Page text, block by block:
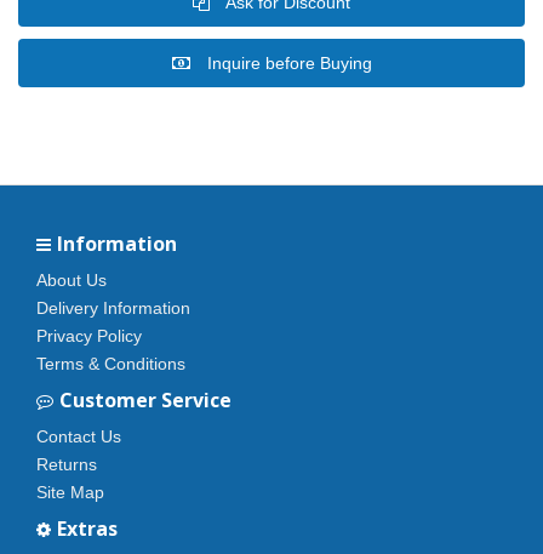
Inquire before Buying
Information
About Us
Delivery Information
Privacy Policy
Terms & Conditions
Customer Service
Contact Us
Returns
Site Map
Extras